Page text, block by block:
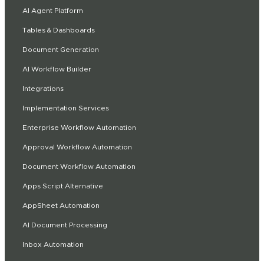
AI Agent Platform
Tables & Dashboards
Document Generation
AI Workflow Builder
Integrations
Implementation Services
Enterprise Workflow Automation
Approval Workflow Automation
Document Workflow Automation
Apps Script Alternative
AppSheet Automation
AI Document Processing
Inbox Automation